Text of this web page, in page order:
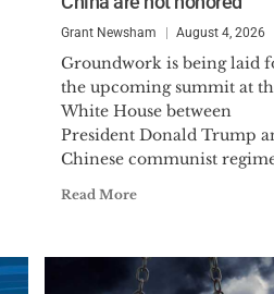
Grant Newsham August 4, 2026
Groundwork is being laid
the upcoming summit at
White House between
President Donald Trump
Chinese communist
Read More